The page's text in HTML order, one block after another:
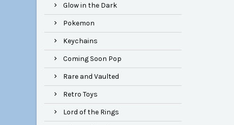
Glow in the Dark
Pokemon
Keychains
Coming Soon Pop
Rare and Vaulted
Retro Toys
Lord of the Rings